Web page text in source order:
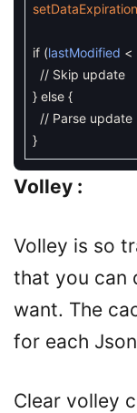
if (lastModified <
// Skip update
} else {
// Parse update
}
Volley :
Volley is so
that you can
want. The
for each
Clear volley